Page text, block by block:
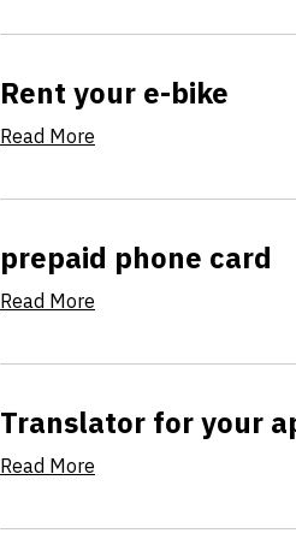
Rent your e-bike
Read More
prepaid phone card
Read More
Translator for your
Read More